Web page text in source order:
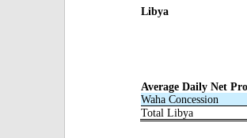
Libya
Average Daily Net
Waha Concession
Total Libya